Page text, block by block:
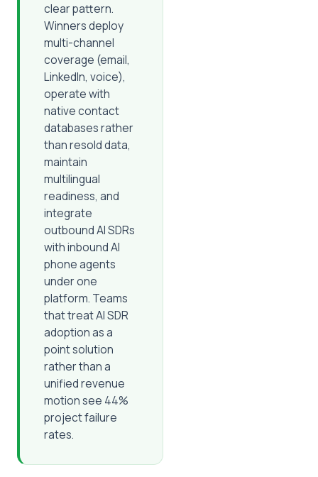
clear pattern.
Winners deploy
multi-channel
coverage (email,
LinkedIn, voice),
operate with
native contact
databases rather
than resold data,
maintain
multilingual
readiness, and
integrate
outbound AI SDRs
with inbound AI
phone agents
under one
platform. Teams
that treat AI SDR
adoption as a
point solution
rather than a
unified revenue
motion see 44%
project failure
rates.